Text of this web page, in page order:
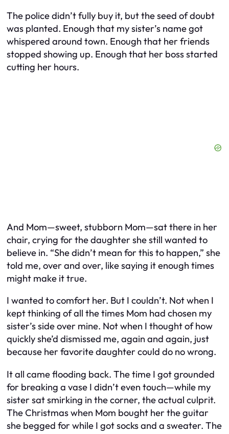
The police didn’t fully buy it, but the seed of doubt
was planted. Enough that my sister’s name got
whispered around town. Enough that her friends
stopped showing up. Enough that her boss started
cutting her hours.
And Mom—sweet, stubborn Mom—sat there in her
chair, crying for the daughter she still wanted to
believe in. “She didn’t mean for this to happen,” she
told me, over and over, like saying it enough times
might make it true.
I wanted to comfort her. But I couldn’t. Not when I
kept thinking of all the times Mom had chosen my
sister’s side over mine. Not when I thought of how
quickly she’d dismissed me, again and again, just
because her favorite daughter could do no wrong.
It all came flooding back. The time I got grounded
for breaking a vase I didn’t even touch—while my
sister sat smirking in the corner, the actual culprit.
The Christmas when Mom bought her the guitar
she begged for while I got socks and a sweater. The